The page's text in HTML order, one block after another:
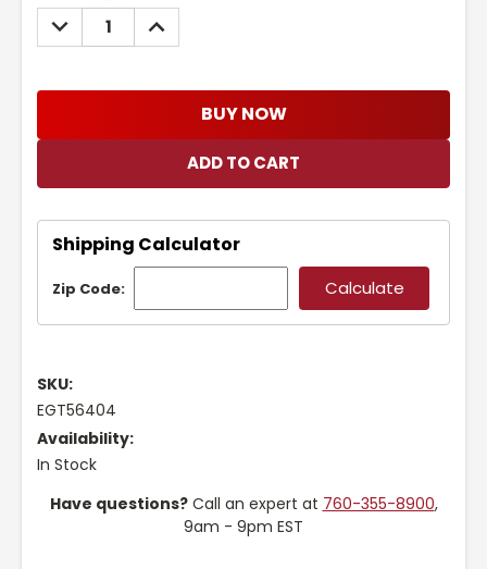
Stock:
DECREASE
QUANTITY:
INCREASE
QUANTITY:
BUY NOW
Shipping Calculator
Zip Code:
SKU:
EGT56404
Availability:
In Stock
Have questions?Call an expert at 760-355-8900,
9am - 9pm EST